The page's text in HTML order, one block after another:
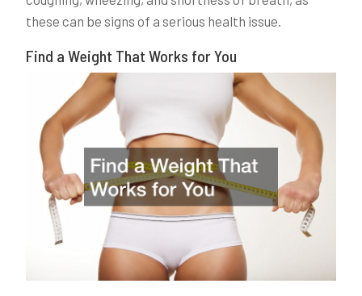
these can be signs of a serious health issue.
Find a Weight That Works for You